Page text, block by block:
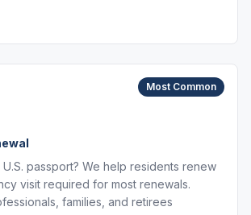
Most Common
passport? We help residents renew
visit required for most renewals.
families, and retirees